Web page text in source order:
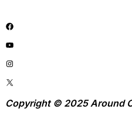
Copyright © 2025 Around